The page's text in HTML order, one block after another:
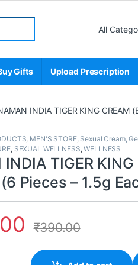
Gifts Upload Prescription
INDIA TIGER KING CREAM
, MEN'S STORE, Sexual Cream,
, SEXUAL WELLNESS,WELLNESS
TIGER KING
Pieces – 1.5g
₹390.00